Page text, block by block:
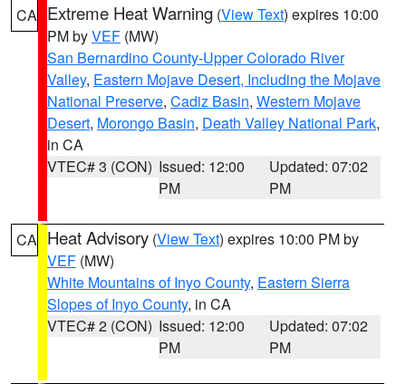
CA Extreme Heat Warning (View Text) expires 10:00
PM byVEF (MW)
San Bernardino County-Upper Colorado River
Valley, Eastern Mojave Desert, Including the Mojave
National Preserve, Cadiz Basin, Western Mojave
Desert, Morongo Basin, Death Valley National Park,
in CA
VTEC# 3 (CON) Issued: 12:00
PM
Updated: 07:02
PM
CA Heat Advisory (View Text) expires 10:00 PM by
VEF (MW)
White Mountains of Inyo County, Eastern Sierra
Slopes of Inyo County, in CA
VTEC# 2 (CON) Issued: 12:00
PM
Updated: 07:02
PM